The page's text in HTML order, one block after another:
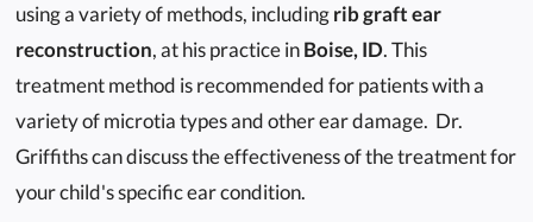
using a variety of methods, includingrib graft ear
reconstruction, at his practice inBoise, ID. This
treatment method is recommended for patients with a
variety of microtia types and other ear damage. Dr.
Griffiths can discuss the effectiveness of the treatment for
your child's specific ear condition.